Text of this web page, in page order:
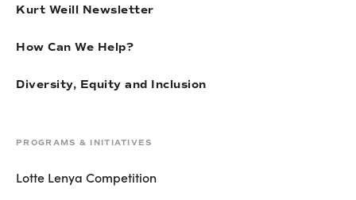
Kurt Weill Newsletter
How Can We Help?
Diversity, Equity and Inclusion
PROGRAMS & INITIATIVES
Lotte Lenya Competition